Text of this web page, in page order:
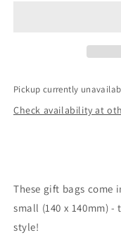
Pickup currently
Check availability at
These gift bags come
small (140 x 140mm)
style!